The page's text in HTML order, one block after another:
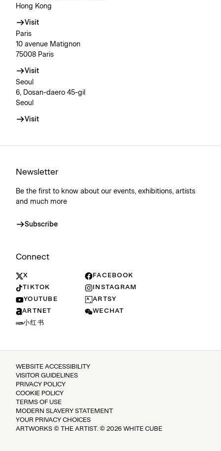
Hong Kong
Visit
Paris
10 avenue Matignon
75008 Paris
Visit
Seoul
6, Dosan-daero 45-gil
Seoul
Visit
Newsletter
Be the first to know about our events, exhibitions, artists
and much more
Subscribe
Connect
X
FACEBOOK
TIKTOK
INSTAGRAM
YOUTUBE
ARTSY
ARTNET
WECHAT
小红书
WEBSITE ACCESSIBILITY
VISITOR GUIDELINES
PRIVACY POLICY
COOKIE POLICY
TERMS OF USE
MODERN SLAVERY STATEMENT
YOUR PRIVACY CHOICES
ARTWORKS © THE ARTIST. © 2026 WHITE CUBE